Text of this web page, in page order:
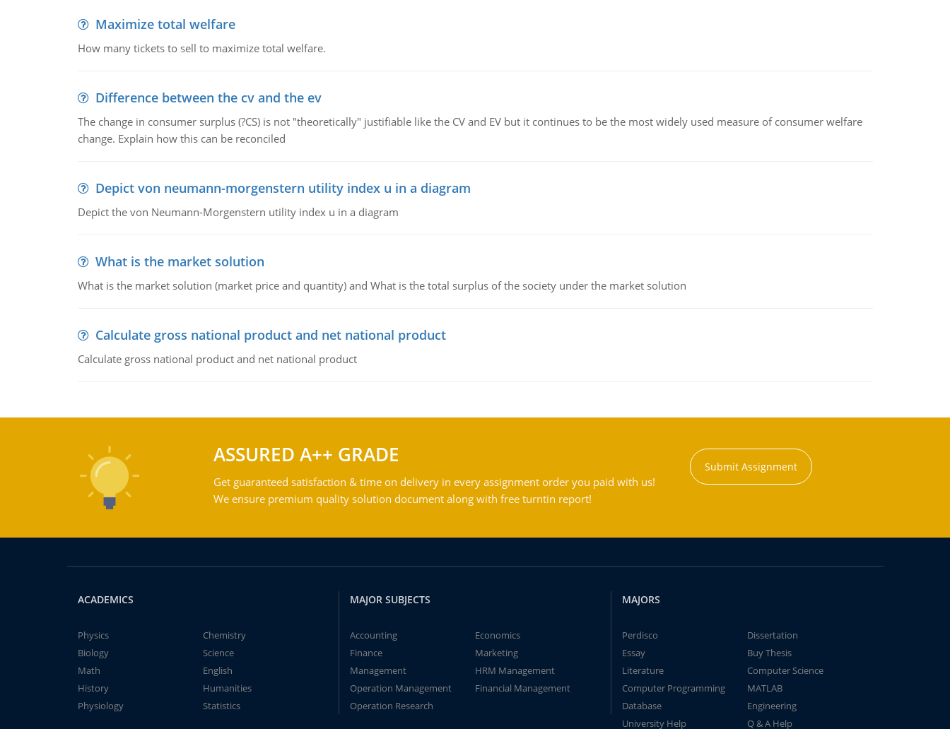
Maximize total welfare
How many tickets to sell to maximize total welfare.
Difference between the cv and the ev
The change in consumer surplus (?CS) is not "theoretically" justifiable like the CV and EV but it continues to be the most widely used measure of consumer welfare
change. Explain how this can be reconciled
Depict von neumann-morgenstern utility index u in a diagram
Depict the von Neumann-Morgenstern utility index u in a diagram
What is the market solution
What is the market solution (market price and quantity) and What is the total surplus of the society under the market solution
Calculate gross national product and net national product
Calculate gross national product and net national product
ASSURED A++ GRADE
Get guaranteed satisfaction & time on delivery in every assignment order you paid with us!
We ensure premium quality solution document along with free turntin report!
Submit Assignment
ACADEMICS
Physics
Chemistry
Biology
Science
Math
English
History
Humanities
Physiology
Statistics
MAJOR SUBJECTS
Accounting
Economics
Finance
Marketing
Management
HRM Management
Operation Management
Financial Management
Operation Research
MAJORS
Perdisco
Dissertation
Essay
Buy Thesis
Literature
Computer Science
Computer Programming
MATLAB
Database
Engineering
University Help
Q & A Help